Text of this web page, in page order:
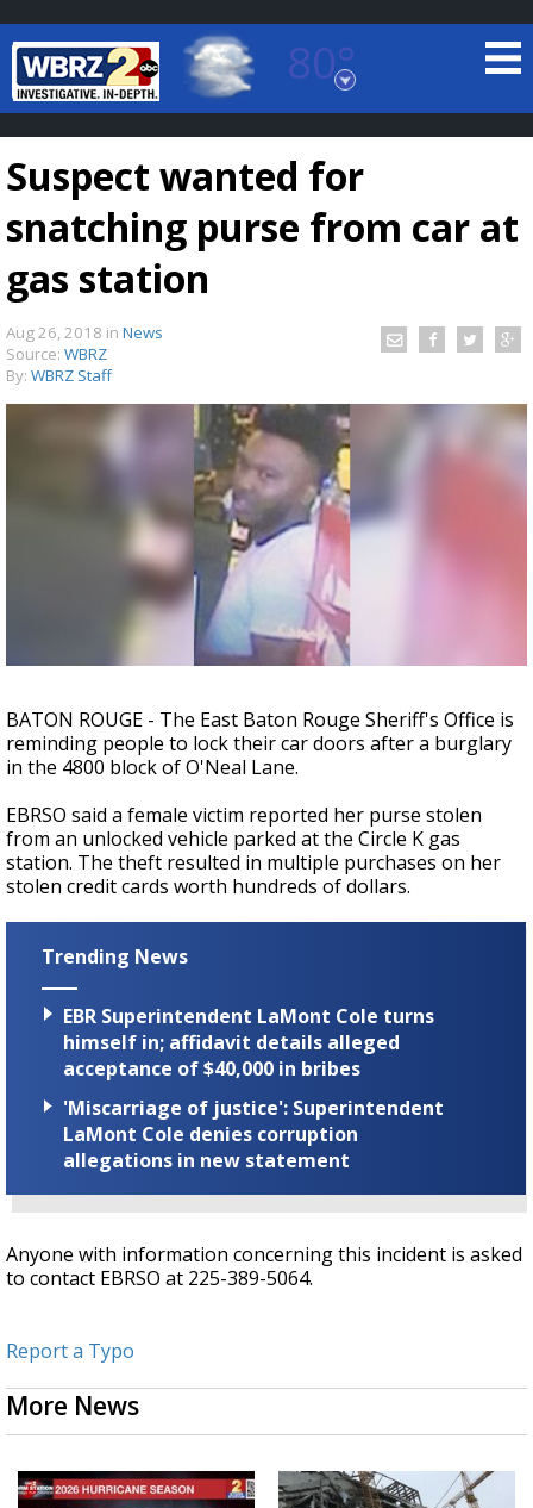
80°
Baton Rouge, Louisiana
7 DAY FORECAST
Strengthening El Nino shaping hurricane
season, major research groups release
updated outlooks
Suspect wanted for
snatching purse from car at
gas station
Aug 26, 2018 in News
Source: WBRZ
By: WBRZ Staff
BATON ROUGE - The East Baton Rouge Sheriff's Office is
reminding people to lock their car doors after a burglary
in the 4800 block of O'Neal Lane.
EBRSO said a female victim reported her purse stolen
from an unlocked vehicle parked at the Circle K gas
station. The theft resulted in multiple purchases on her
stolen credit cards worth hundreds of dollars.
Trending News
EBR Superintendent LaMont Cole turns
himself in; affidavit details alleged
acceptance of $40,000 in bribes
'Miscarriage of justice': Superintendent
LaMont Cole denies corruption
allegations in new statement
Anyone with information concerning this incident is asked
to contact EBRSO at 225-389-5064.
Report a Typo
More News